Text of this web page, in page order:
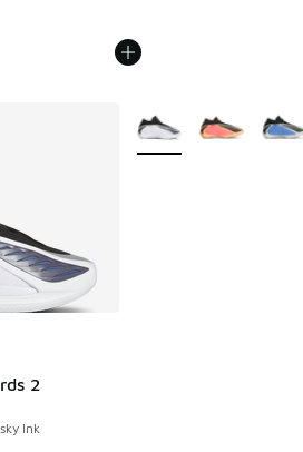
2
Ink
More Colors Available